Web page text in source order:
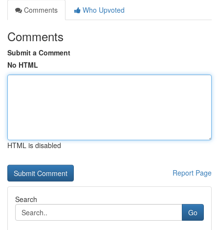
Comments
Who Upvoted
Comments
Submit a Comment
No HTML
HTML is disabled
Report Page
Search
Go